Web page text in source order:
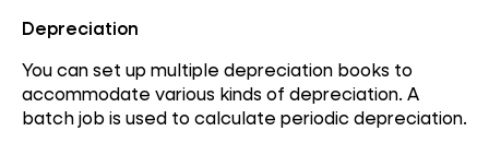
Depreciation
You can set up multiple depreciation books to
accommodate various kinds of depreciation. A
batch job is used to calculate periodic depreciation.